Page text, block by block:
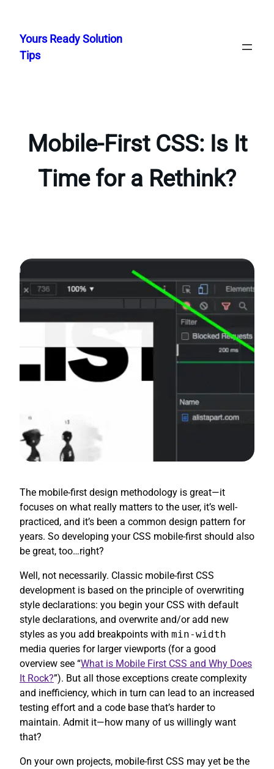
content
Yours Ready Solution
Tips
Mobile-First CSS: Is It
Time for a Rethink?
The mobile-first design methodology is great—it
focuses on what really matters to the user, it’s well-
practiced, and it’s been a common design pattern for
years. So developing your CSS mobile-first should also
be great, too…right?
Well, not necessarily. Classic mobile-first CSS
development is based on the principle of overwriting
style declarations: you begin your CSS with default
style declarations, and overwrite and/or add new
styles as you add breakpoints with min-width
media queries for larger viewports (for a good
overview see “What is Mobile First CSS and Why Does
It Rock?”). But all those exceptions create complexity
and inefficiency, which in turn can lead to an increased
testing effort and a code base that’s harder to
maintain. Admit it—how many of us willingly want
that?
On your own projects, mobile-first CSS may yet be the